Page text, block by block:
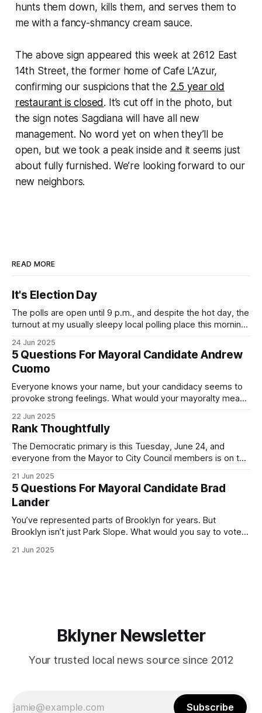
hunts them down, kills them, and serves them to
me with a fancy-shmancy cream sauce.
The above sign appeared this week at 2612 East
14th Street, the former home of Cafe L’Azur,
confirming our suspicions that the 2.5 year old
restaurant is closed. It’s cut off in the photo, but
the sign notes Sagdiana will have all new
management. No word yet on when they’ll be
open, but we took a peak inside and it seems just
about fully furnished. We’re looking forward to our
new neighbors.
READ MORE
It's Election Day
The polls are open until 9 p.m., and despite the hot day, the
turnout at my usually sleepy local polling place this morning
Democratic primary and haven't done so yet, that you will
exercise your right
24 Jun 2025
5 Questions For Mayoral Candidate Andrew
Cuomo
Everyone knows your name, but your candidacy seems to
provoke strong feelings. What would your mayoralty mean
by both progressives and City Hall, and weary of scandals?
If you’ve been in public service as long as I have, you’
22 Jun 2025
Rank Thoughtfully
The Democratic primary is this Tuesday, June 24, and
everyone from the Mayor to City Council members is on the
(check your polling location here). As you probably know
by now, it will be increasingly extremely hot this weekend,
with temperatures potentially hitting
21 Jun 2025
5 Questions For Mayoral Candidate Brad
Lander
You’ve represented parts of Brooklyn for years. But
Brooklyn isn’t just Park Slope. What would you say to voters
themselves in your coalition? What would your mayoralty
21 Jun 2025
Bklyner Newsletter
Your trusted local news source since 2012
Subscribe